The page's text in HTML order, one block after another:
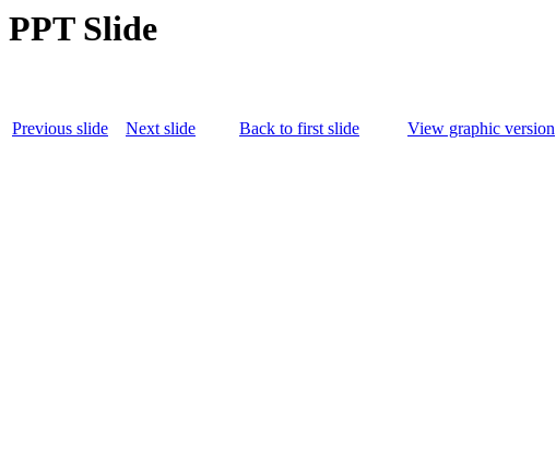
PPT Slide
Previous slide Next slide Back to first slide View graphic version